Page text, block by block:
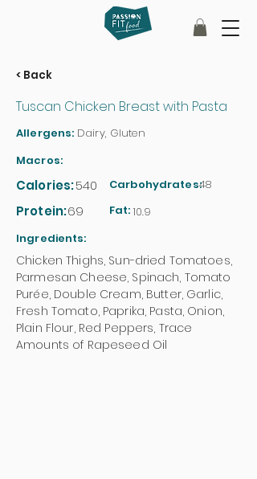
< Back
Tuscan Chicken Breast with Pasta
Allergens: Dairy, Gluten
Macros:
Calories:540
Protein:69
Carbohydrates:48
Fat: 10.9
Ingredients:
Chicken Thighs, Sun-dried Tomatoes,
Parmesan Cheese, Spinach, Tomato
Purée, Double Cream, Butter, Garlic,
Fresh Tomato, Paprika, Pasta, Onion,
Plain Flour, Red Peppers, Trace
Amounts of Rapeseed Oil